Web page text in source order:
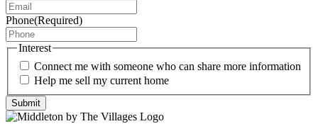
Phone(Required)
Interest
Connect me with someone who can share more information
Help me sell my current home